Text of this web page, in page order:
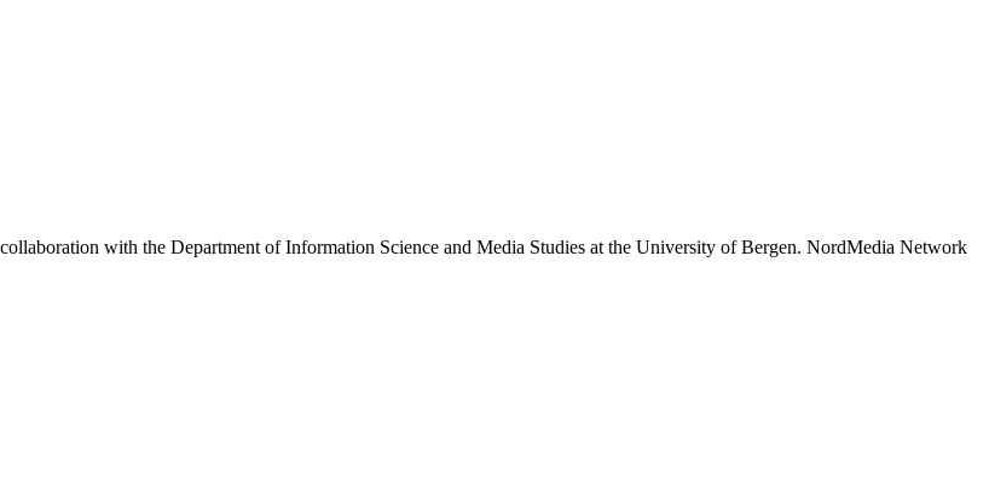
with the Department of Information Science and Media Studies at the University of Bergen. NordMedia Network